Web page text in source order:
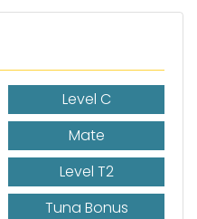
Level C
Mate
Level T2
Tuna Bonus